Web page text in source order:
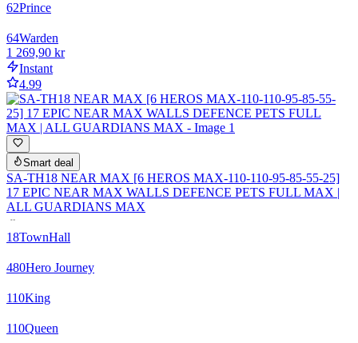
62Prince
64Warden
1 269,90 kr
Instant
4.99
Smart deal
SA-TH18 NEAR MAX [6 HEROS MAX-110-110-95-85-55-25]
17 EPIC NEAR MAX WALLS DEFENCE PETS FULL MAX |
ALL GUARDIANS MAX
18TownHall
480Hero Journey
110King
110Queen